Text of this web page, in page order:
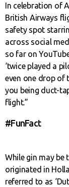
In celebration of
British Airways
safety spot
across social
so far on
‘twice played a
even one drop of
you being duct-
flight.”
#FunFact
While gin may be
originated in
referred to as